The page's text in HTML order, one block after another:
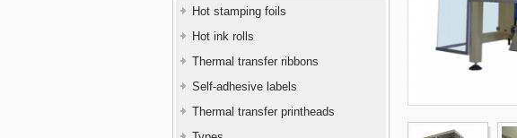
Hot stamping foils
Hot ink rolls
Thermal transfer ribbons
Self-adhesive labels
Thermal transfer printheads